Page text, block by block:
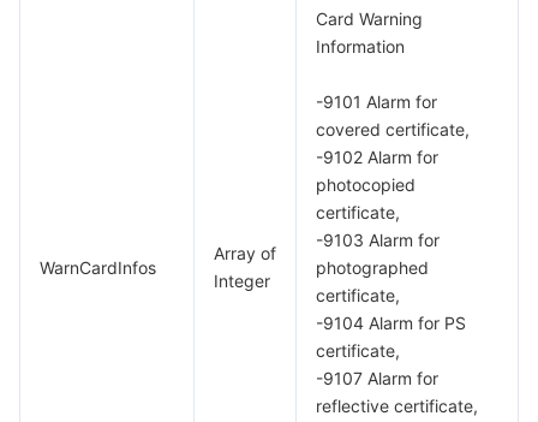
WarnCardInfos
Array of
Integer
Card Warning
Information
-9101 Alarm for
covered certificate,
-9102 Alarm for
photocopied
certificate,
-9103 Alarm for
photographed
certificate,
-9104 Alarm for PS
certificate,
-9107 Alarm for
reflective certificate,